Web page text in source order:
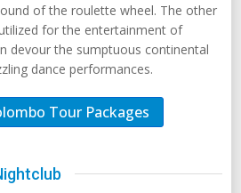
of the roulette wheel. The other
for the entertainment of
devour the sumptuous continental
dance performances.
Tour Packages